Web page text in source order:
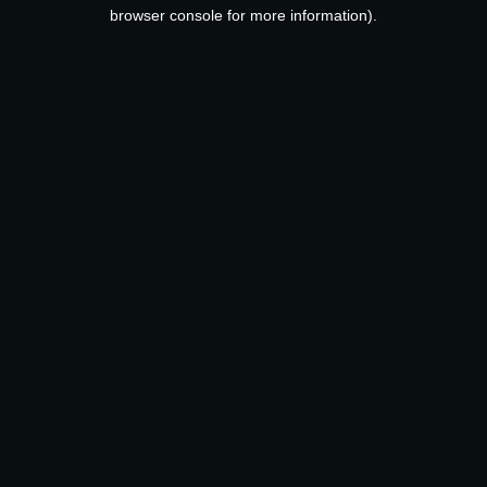
browser console for more information).